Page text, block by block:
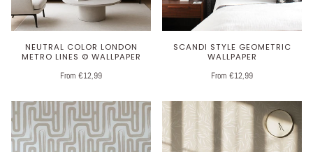
NEUTRAL COLOR LONDON
METRO LINES © WALLPAPER
From €12,99
SCANDI STYLE GEOMETRIC
WALLPAPER
From €12,99